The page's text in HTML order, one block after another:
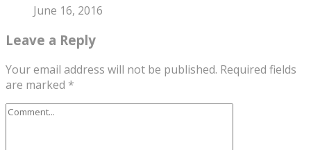
June 16, 2016
Leave a Reply
Your email address will not be published. Required fields
are marked *